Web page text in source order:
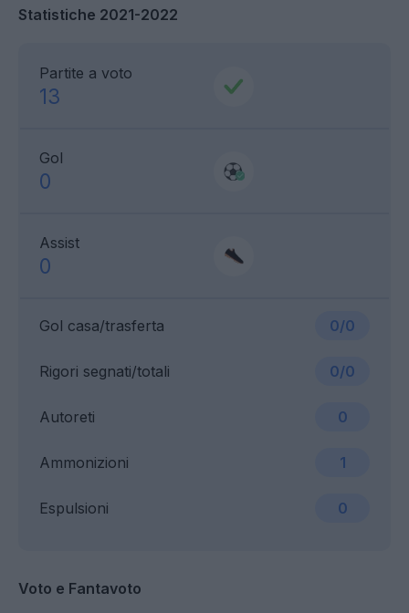
Statistiche 2021-2022
Partite a voto
13
Gol
0
Assist
0
Gol casa/trasferta 0/0
Ammonizioni 1
Rigori segnati/totali 0/0
Espulsioni 0
Autoreti 0
Voto e Fantavoto